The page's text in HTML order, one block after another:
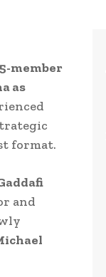
member
as
format.
and